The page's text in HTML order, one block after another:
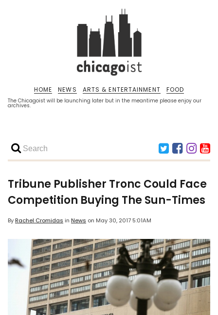
The Chicagoist will be launching later but in the meantime please enjoy our
archives.
HOME NEWS ARTS & ENTERTAINMENT FOOD
Tribune Publisher Tronc Could Face
Competition Buying The Sun-Times
ByRachel Cromidas in News on May 30, 2017 5:01AM